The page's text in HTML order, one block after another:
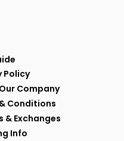
Policy
Company
Conditions
& Exchanges
Info